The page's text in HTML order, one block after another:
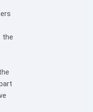
the